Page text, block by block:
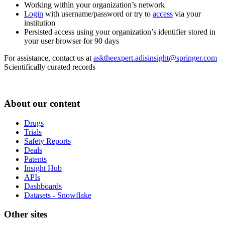
Working within your organization’s network
Login with username/password or try to access via your
institution
Persisted access using your organization’s identifier stored in
your user browser for 90 days
For assistance, contact us at asktheexpert.adisinsight@springer.com
Scientifically curated records
About our content
Drugs
Trials
Safety Reports
Deals
Patents
Insight Hub
APIs
Dashboards
Datasets - Snowflake
Other sites